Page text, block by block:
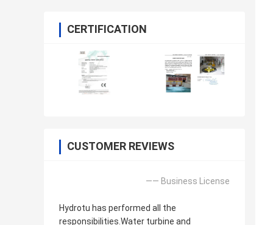
CERTIFICATION
CUSTOMER REVIEWS
—— Business License
Hydrotu has performed all the
responsibilities.Water turbine and